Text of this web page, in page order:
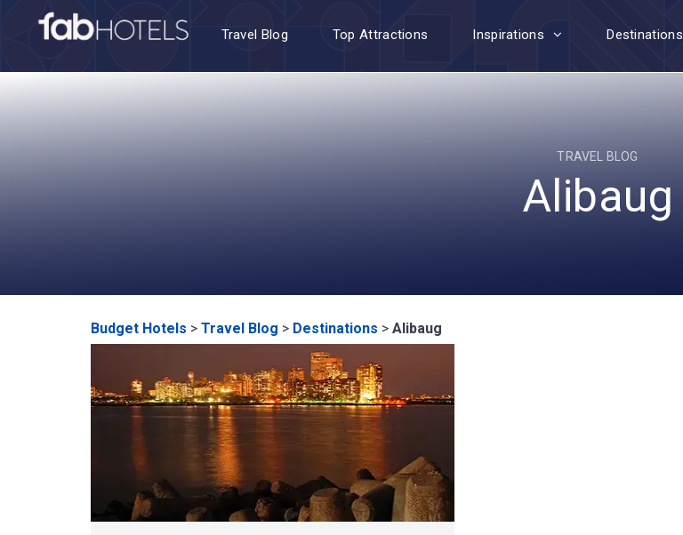
Travel Blog Top Attractions Inspirations Destinations
TRAVEL BLOG
Alibaug
Budget Hotels > Travel Blog > Destinations > Alibaug